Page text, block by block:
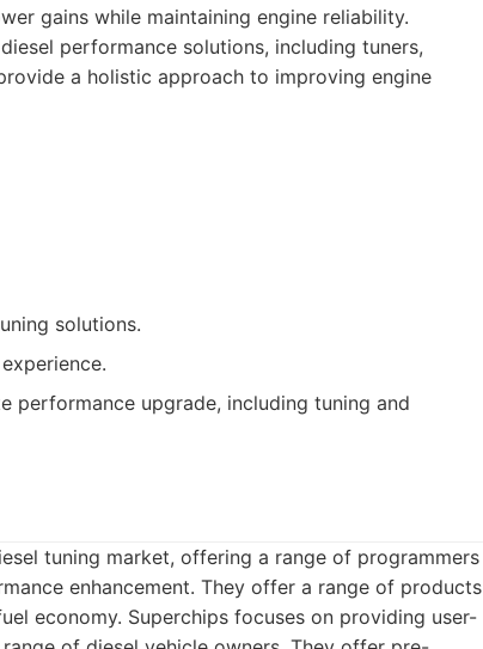
gains while maintaining engine reliability.
performance solutions, including tuners,
a holistic approach to improving engine
solutions.
performance upgrade, including tuning and
tuning market, offering a range of programmers
enhancement. They offer a range of products
economy. Superchips focuses on providing user-